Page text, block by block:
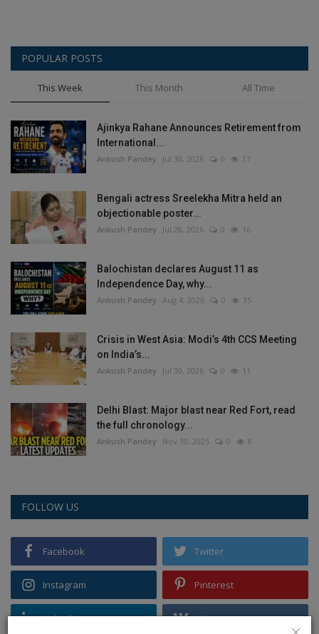
POPULAR POSTS
This Week This Month All Time
Ajinkya Rahane Announces Retirement from
International...
Ankush Pandey Jul 30, 2026 0 17
Bengali actress Sreelekha Mitra held an
objectionable poster...
Ankush Pandey Jul 28, 2026 0 16
Balochistan declares August 11 as
Independence Day, why...
Ankush Pandey Aug 4, 2026 0 15
Crisis in West Asia: Modi’s 4th CCS Meeting
on India’s...
Ankush Pandey Jul 30, 2026 0 11
Delhi Blast: Major blast near Red Fort, read
the full chronology...
Ankush Pandey Nov 10, 2025 0 8
FOLLOW US
Facebook Twitter
Instagram Pinterest
Linkedin VK